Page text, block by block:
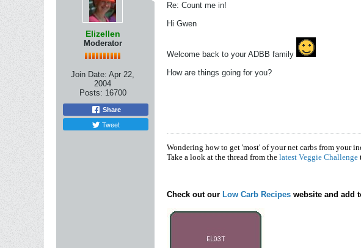
Elizellen
Moderator
Join Date: Apr 22,
2004
Posts: 16700
Share
Tweet
Re: Count me in!
Hi Gwen
Welcome back to your ADBB family
How are things going for you?
Wondering how to get 'most' of your net carbs from your
Take a look at the thread from the latest Veggie Challenge
Check out our Low Carb Recipes website and add